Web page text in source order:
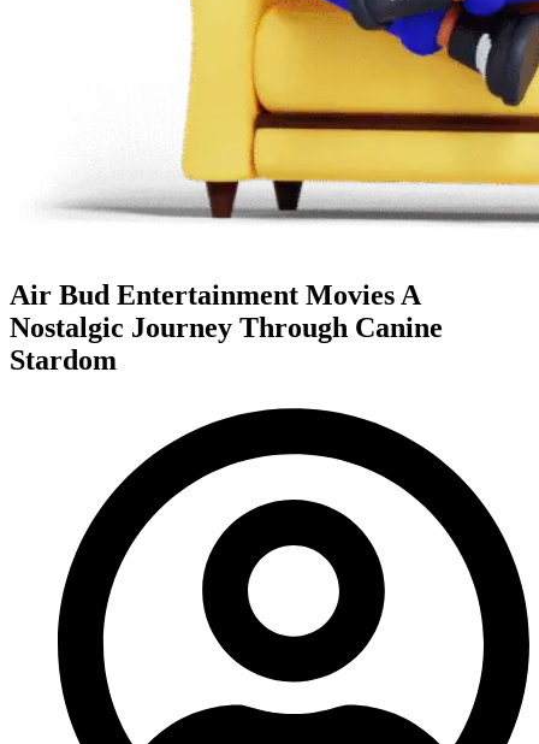
Air Bud Entertainment Movies A
Nostalgic Journey Through Canine
Stardom